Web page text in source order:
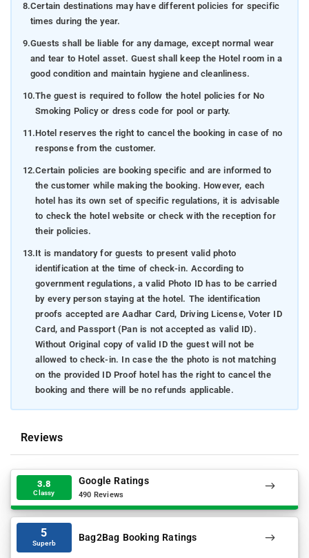
8.Certain destinations may have different policies for specific
times during the year.
9.Guests shall be liable for any damage, except normal wear
and tear to Hotel asset. Guest shall keep the Hotel room in a
good condition and maintain hygiene and cleanliness.
10.The guest is required to follow the hotel policies for No
Smoking Policy or dress code for pool or party.
11.Hotel reserves the right to cancel the booking in case of no
response from the customer.
12.Certain policies are booking specific and are informed to
the customer while making the booking. However, each
hotel has its own set of specific regulations, it is advisable
to check the hotel website or check with the reception for
their policies.
13.It is mandatory for guests to present valid photo
identification at the time of check-in. According to
government regulations, a valid Photo ID has to be carried
by every person staying at the hotel. The identification
proofs accepted are Aadhar Card, Driving License, Voter ID
Card, and Passport (Pan is not accepted as valid ID).
Without Original copy of valid ID the guest will not be
allowed to check-in. In case the the photo is not matching
on the provided ID Proof hotel has the right to cancel the
booking and there will be no refunds applicable.
Reviews
3.8
Classy
Google Ratings
490 Reviews
5
Superb Bag2Bag Booking Ratings